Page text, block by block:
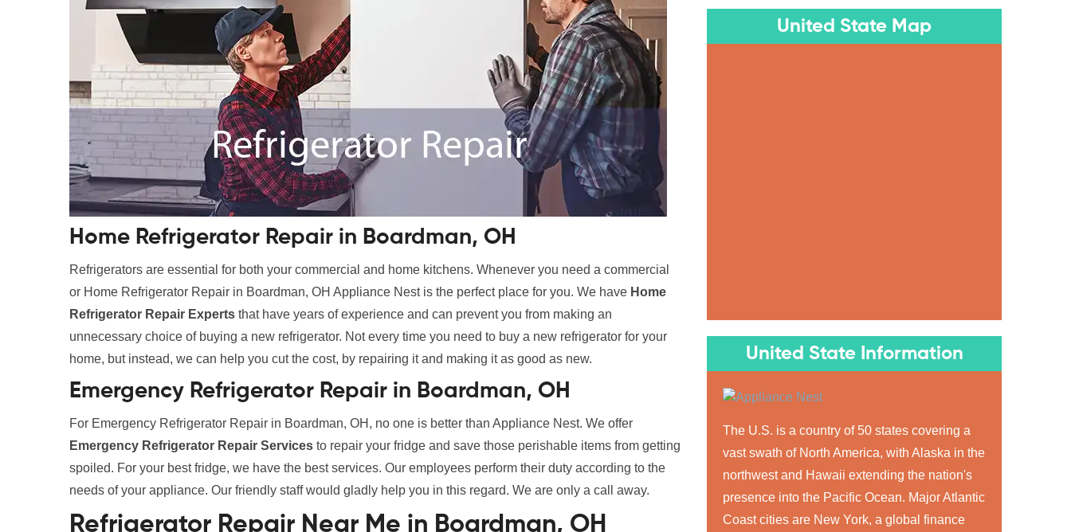
Home Refrigerator Repair in Boardman, OH
Refrigerators are essential for both your commercial and home kitchens. Whenever you need a commercial
or Home Refrigerator Repair in Boardman, OH Appliance Nest is the perfect place for you. We have Home
Refrigerator Repair Experts that have years of experience and can prevent you from making an
unnecessary choice of buying a new refrigerator. Not every time you need to buy a new refrigerator for your
home, but instead, we can help you cut the cost, by repairing it and making it as good as new.
Emergency Refrigerator Repair in Boardman, OH
For Emergency Refrigerator Repair in Boardman, OH, no one is better than Appliance Nest. We offer
Emergency Refrigerator Repair Services to repair your fridge and save those perishable items from getting
spoiled. For your best fridge, we have the best services. Our employees perform their duty according to the
needs of your appliance. Our friendly staff would gladly help you in this regard. We are only a call away.
Refrigerator Repair Near Me in Boardman, OH
United State Map
United State Information
The U.S. is a country of 50 states covering a
vast swath of North America, with Alaska in the
northwest and Hawaii extending the nation's
presence into the Pacific Ocean. Major Atlantic
Coast cities are New York, a global finance